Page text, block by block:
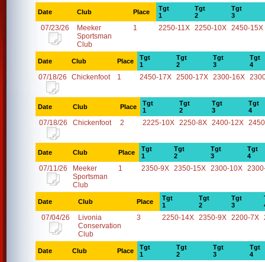
Date Club Place
Tgt
1
Tgt
2
Tgt
3
07/23/26
Meeker
Sportsman
Club
1 2250-11X 2250-10X 2450-15X
Date Club Place
Tgt
1
Tgt
2
Tgt
3
Tgt
4
07/18/26 Chickenfoot 1 2450-17X 2500-17X 2300-16X
Date Club Place
Tgt
1
Tgt
2
Tgt
3
Tgt
4
07/18/26 Chickenfoot 2 2225-10X 2250-8X 2400-12X
Date Club Place
Tgt
1
Tgt
2
Tgt
3
Tgt
4
07/11/26
Meeker
Sportsman
Club
1 2350-9X 2350-15X 2300-10X
Date Club Place
Tgt
1
Tgt
2
Tgt
3
07/04/26
Livonia
Conservation
Club
3 2250-14X 2350-9X 2200-7X
Date Club Place
Tgt
1
Tgt
2
Tgt
3
Tgt
4